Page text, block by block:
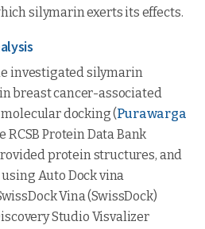
silymarin exerts its effects.
investigated silymarin
breast cancer-associated
docking (Purawarga
RCSB Protein Data Bank
protein structures, and
Auto Dock vina
Vina (SwissDock)
Studio Visvalizer